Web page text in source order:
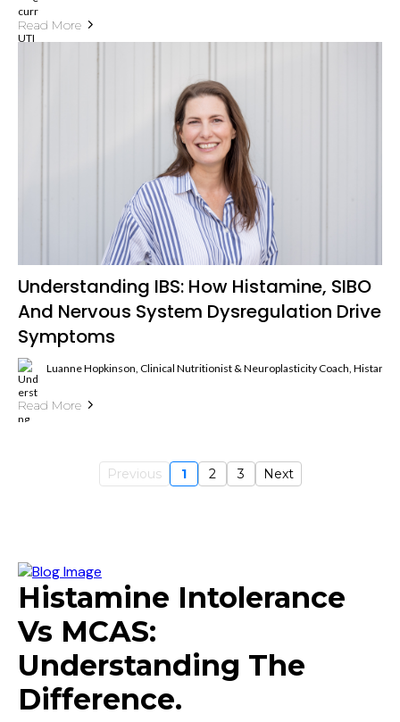
Read More
Understanding IBS: How Histamine, SIBO
And Nervous System Dysregulation Drive
Symptoms
Luanne Hopkinson, Clinical Nutritionist & Neuroplasticity Coach,
Read More
Previous 1 2 3 Next
Histamine Intolerance
Vs MCAS:
Understanding The
Difference.